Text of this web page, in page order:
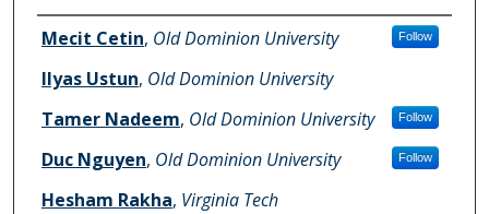
Authors
Mecit Cetin, Old Dominion University Follow
Ilyas Ustun, Old Dominion University
Tamer Nadeem, Old Dominion University Follow
Duc Nguyen, Old Dominion University Follow
Hesham Rakha, Virginia Tech